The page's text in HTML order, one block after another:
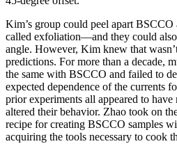
Kim’s group could peel apart
called exfoliation—and they could
angle. However, Kim knew that
predictions. For more than a decade,
the same with BSCCO and failed to
expected dependence of the currents
prior experiments all appeared to
altered their behavior. Zhao took on
recipe for creating BSCCO samples
acquiring the tools necessary to cook